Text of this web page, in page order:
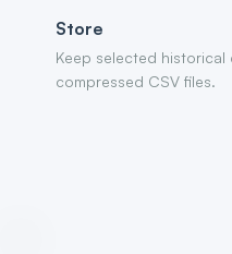
Store
Keep selected
compressed CSV files.